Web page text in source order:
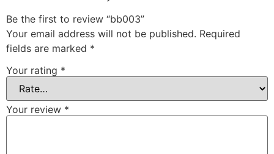
Be the first to review “bb003”
Your email address will not be published. Required
fields are marked *
Your rating *
Your review *